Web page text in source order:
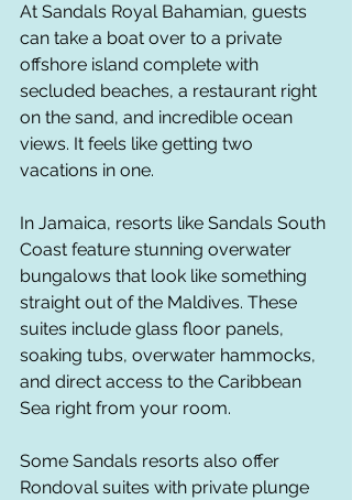
At Sandals Royal Bahamian, guests
can take a boat over to a private
offshore island complete with
secluded beaches, a restaurant right
on the sand, and incredible ocean
views. It feels like getting two
vacations in one.
In Jamaica, resorts like Sandals South
Coast feature stunning overwater
bungalows that look like something
straight out of the Maldives. These
suites include glass floor panels,
soaking tubs, overwater hammocks,
and direct access to the Caribbean
Sea right from your room.
Some Sandals resorts also offer
Rondoval suites with private plunge